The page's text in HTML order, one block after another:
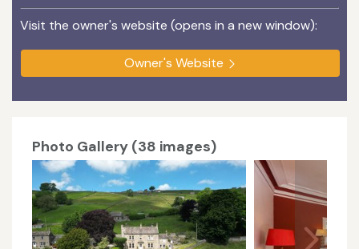
Visit the owner's website (opens in a new window):
Owner's Website
Photo Gallery (38 images)